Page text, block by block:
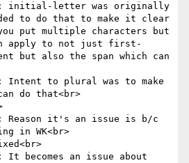
initial-letter was originally
to do that to make it clear
put multiple characters but
apply to not just first-
but also the span which can
Intent to plural was to make
do that<br>
Reason it's an issue is b/c
in WK<br>
becomes an issue about